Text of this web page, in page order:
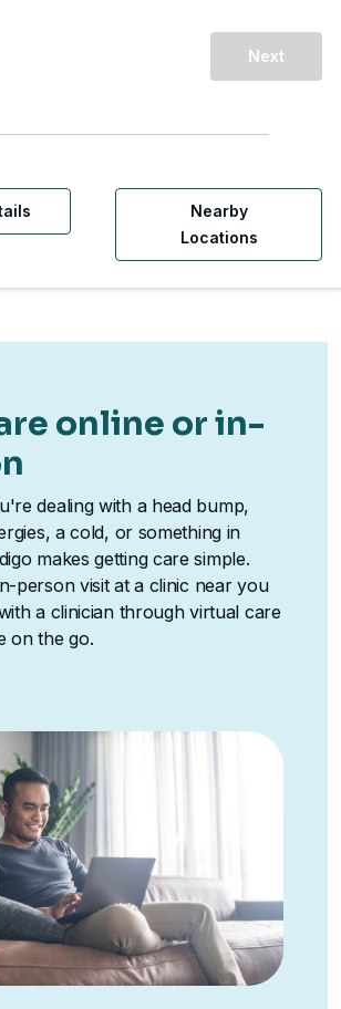
Next
Nearby
Locations
online or in-
dealing with a head bump,
a cold, or something in
makes getting care simple.
person visit at a clinic near you
a clinician through virtual care
on the go.